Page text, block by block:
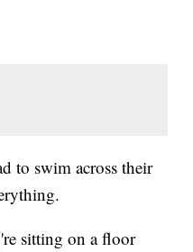
to swim across their
sitting on a floor